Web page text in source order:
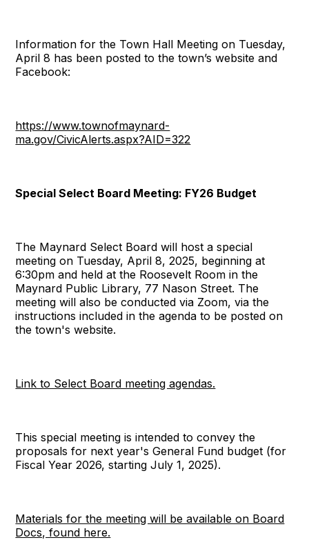
Information for the Town Hall Meeting on Tuesday,
April 8 has been posted to the town’s website and
Facebook:
https://www.townofmaynard-
ma.gov/CivicAlerts.aspx?AID=322
Special Select Board Meeting: FY26 Budget
The Maynard Select Board will host a special
meeting on Tuesday, April 8, 2025, beginning at
6:30pm and held at the Roosevelt Room in the
Maynard Public Library, 77 Nason Street. The
meeting will also be conducted via Zoom, via the
instructions included in the agenda to be posted on
the town's website.
Link to Select Board meeting agendas.
This special meeting is intended to convey the
proposals for next year's General Fund budget (for
Fiscal Year 2026, starting July 1, 2025).
Materials for the meeting will be available on Board
Docs, found here.